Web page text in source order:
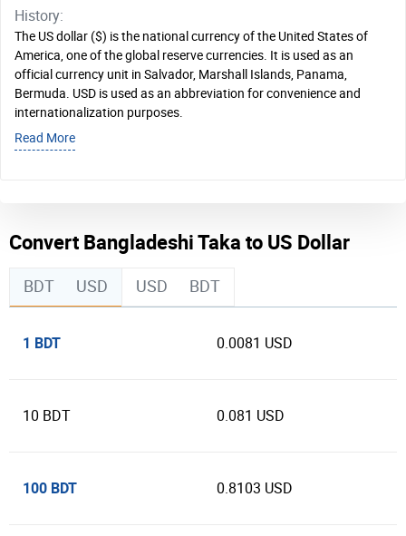
History:
The US dollar ($) is the national currency of the United States of
America, one of the global reserve currencies. It is used as an
official currency unit in Salvador, Marshall Islands, Panama,
Bermuda. USD is used as an abbreviation for convenience and
internationalization purposes.
Read More
Convert Bangladeshi Taka to US Dollar
BDT USD USD BDT
1 BDT 0.0081 USD
10 BDT 0.081 USD
100 BDT 0.8103 USD